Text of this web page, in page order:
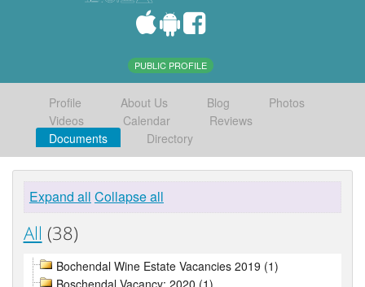
PUBLIC PROFILE
Profile About Us Blog
Photos
Videos
Calendar
Reviews
Documents
Directory
Expand all Collapse all
All (38)
Bochendal Wine Estate Vacancies 2019 (1)
Boschendal Vacancy: 2020 (1)